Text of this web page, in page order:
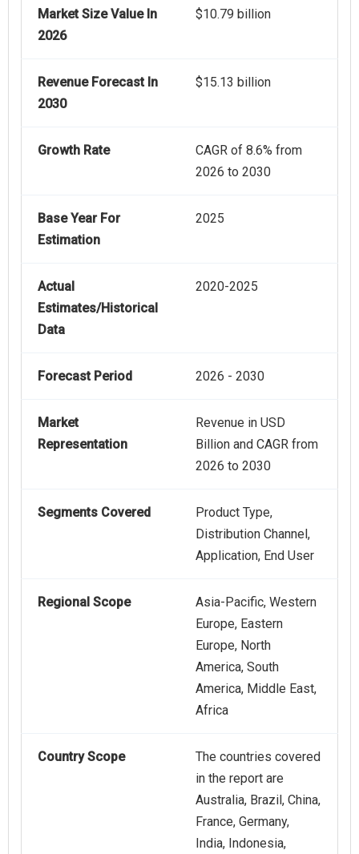
Market Size Value In
2026
$10.79 billion
Revenue Forecast In
2030
$15.13 billion
Growth Rate
CAGR of 8.6% from
2026 to 2030
Base Year For
Estimation
2025
Actual
Estimates/Historical
Data
2020-2025
Forecast Period 2026 - 2030
Market
Representation
Revenue in USD
Billion and CAGR from
2026 to 2030
Segments Covered
Product Type,
Distribution Channel,
Application, End User
Regional Scope
Asia-Pacific, Western
Europe, Eastern
Europe, North
America, South
America, Middle East,
Africa
Country Scope
The countries covered
in the report are
Australia, Brazil, China,
France, Germany,
India, Indonesia,